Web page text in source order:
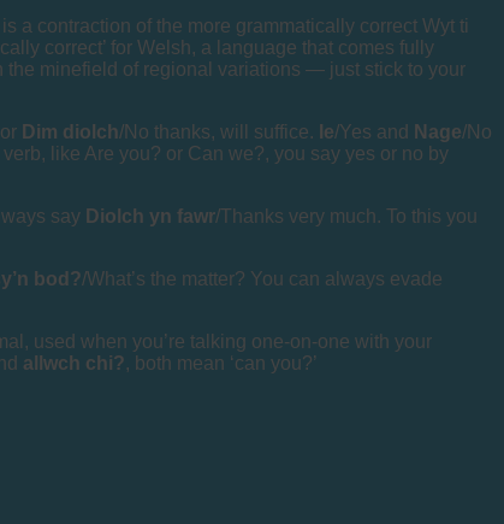
a contraction of the more grammatically correct Wyt ti
correct’ for Welsh, a language that comes fully
the minefield of regional variations — just stick to your
Dim diolch/No thanks, will suffice. Ie/Yes and Nage/No
like Are you? or Can we?, you say yes or no by
say Diolch yn fawr/Thanks very much. To this you
bod?/What’s the matter? You can always evade
used when you’re talking one-on-one with your
allwch chi?, both mean ‘can you?’